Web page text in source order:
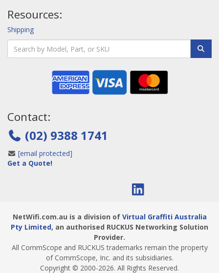
Resources:
Shipping
Contact:
(02) 9388 1741
[email protected]
Get a Quote!
NetWifi.com.au is a division of Virtual Graffiti Australia
Pty Limited, an authorised RUCKUS Networking Solution
Provider.
All CommScope and RUCKUS trademarks remain the property
of CommScope, Inc. and its subsidiaries.
Copyright © 2000-2026. All Rights Reserved.